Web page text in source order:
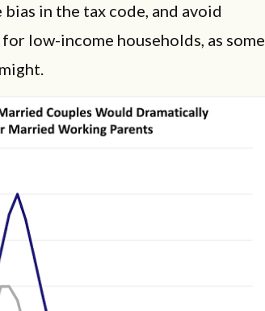
in the tax code, and avoid
low-income households, as some